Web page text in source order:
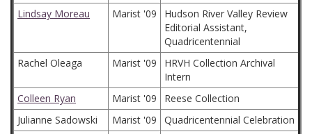
Lindsay Moreau
Marist '09
Hudson River Valley Review
Editorial Assistant,
Quadricentennial
Rachel Oleaga
Marist '09
HRVH Collection Archival
Intern
Colleen Ryan
Marist '09
Reese Collection
Julianne Sadowski
Marist '09
Quadricentennial Celebration